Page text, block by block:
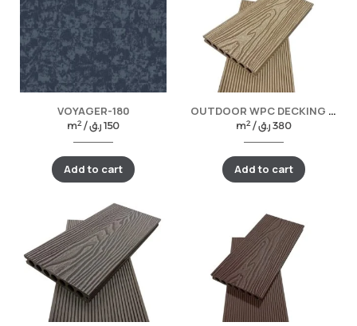
VOYAGER-180
m2/ 150 ر.ق
Add to cart
OUTDOOR WPC DECKING -TEAK
m2/ 380 ر.ق
Add to cart